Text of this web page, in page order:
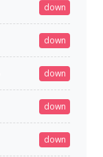
down
down
down
down
down